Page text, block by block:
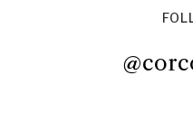
@corcoranicon
@corcoranicon